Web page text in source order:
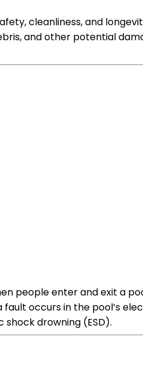
cleanliness, and
and other potential
people enter and exit a
occurs in the pool’s
drowning (ESD).